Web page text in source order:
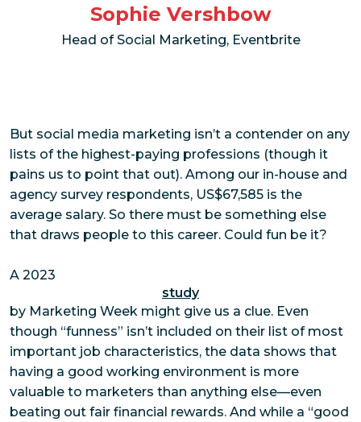
Sophie Vershbow
Head of Social Marketing, Eventbrite
But social media marketing isn’t a contender on any
lists of the highest-paying professions (though it
pains us to point that out). Among our in-house and
agency survey respondents, US$67,585 is the
average salary. So there must be something else
that draws people to this career. Could fun be it?
A 2023
study
by Marketing Week might give us a clue. Even
though “funness” isn’t included on their list of most
important job characteristics, the data shows that
having a good working environment is more
valuable to marketers than anything else—even
beating out fair financial rewards. And while a “good